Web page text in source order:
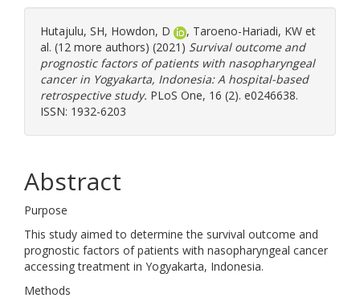
Hutajulu, SH, Howdon, D , Taroeno-Hariadi, KW et
al. (12 more authors) (2021) Survival outcome and
prognostic factors of patients with nasopharyngeal
cancer in Yogyakarta, Indonesia: A hospital-based
retrospective study. PLoS One, 16 (2). e0246638.
ISSN: 1932-6203
Abstract
Purpose
This study aimed to determine the survival outcome and
prognostic factors of patients with nasopharyngeal cancer
accessing treatment in Yogyakarta, Indonesia.
Methods